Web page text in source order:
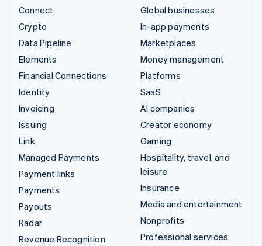
Connect
Crypto
Data Pipeline
Elements
Financial Connections
Identity
Invoicing
Issuing
Link
Managed Payments
Payment links
Payments
Payouts
Radar
Revenue Recognition
Global businesses
In-app payments
Marketplaces
Money management
Platforms
SaaS
AI companies
Creator economy
Gaming
Hospitality, travel, and
leisure
Insurance
Media and entertainment
Nonprofits
Professional services